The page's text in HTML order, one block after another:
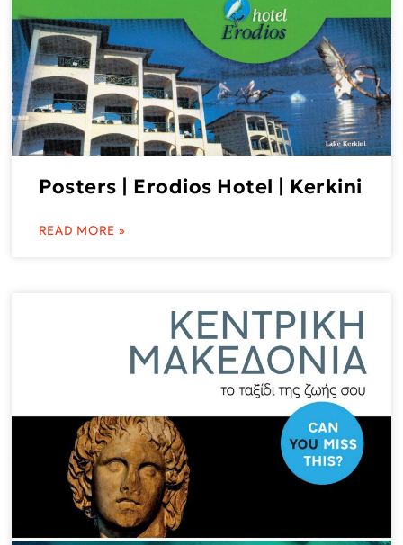
Posters | Erodios Hotel | Kerkini
READ MORE »